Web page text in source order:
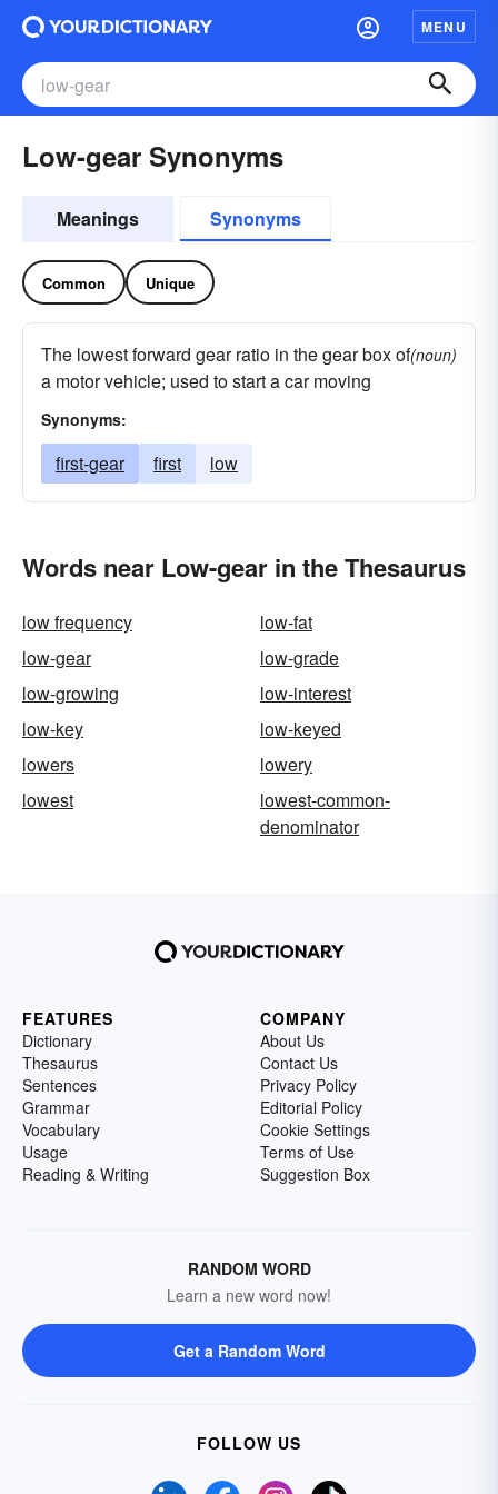
MENU
Low-gear Synonyms
Meanings Synonyms
Common Unique
The lowest forward gear ratio in the gear box of
a motor vehicle; used to start a car moving
(noun)
Synonyms:
first-gear first low
Words near Low-gear in the Thesaurus
low frequency
low-fat
low-gear
low-grade
low-growing
low-interest
low-key
low-keyed
lowers
lowery
lowest
lowest-common-
denominator
FEATURES
Dictionary
Thesaurus
Sentences
Grammar
Vocabulary
Usage
Reading & Writing
COMPANY
About Us
Contact Us
Privacy Policy
Editorial Policy
Cookie Settings
Terms of Use
Suggestion Box
RANDOM WORD
Learn a new word now!
Get a Random Word
FOLLOW US